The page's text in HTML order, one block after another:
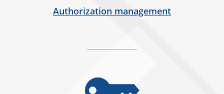
Authorization management